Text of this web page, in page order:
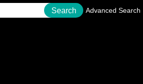
Search Advanced Search